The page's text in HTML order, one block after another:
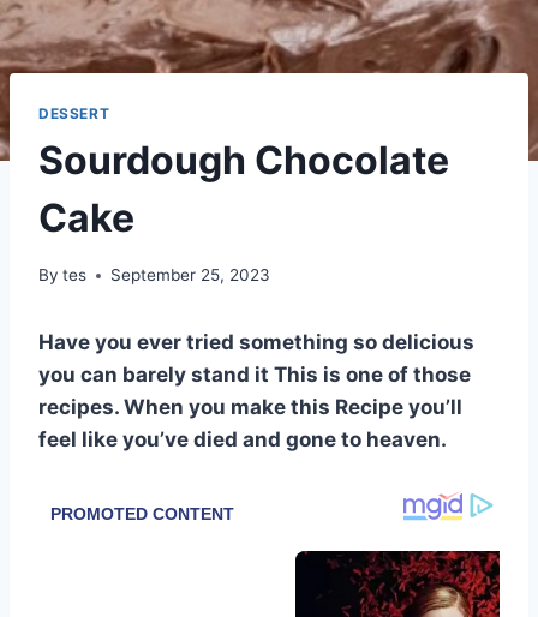
DESSERT
Sourdough Chocolate
Cake
By tes September 25, 2023
Have you ever tried something so delicious
you can barely stand it This is one of those
recipes. When you make this Recipe you’ll
feel like you’ve died and gone to heaven.